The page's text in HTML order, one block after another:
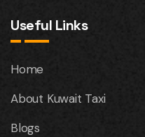
Useful Links
Home
About Kuwait Taxi
Blogs